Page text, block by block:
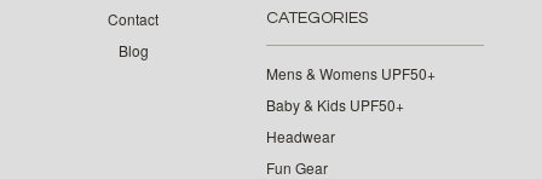
Contact
Blog
CATEGORIES
Mens & Womens UPF50+
Baby & Kids UPF50+
Headwear
Fun Gear